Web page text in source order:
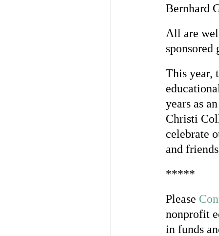
Bernhard
All are
sponsored
This year,
years as
Christi
celebrate
and
*****
Please
nonprofit
in funds